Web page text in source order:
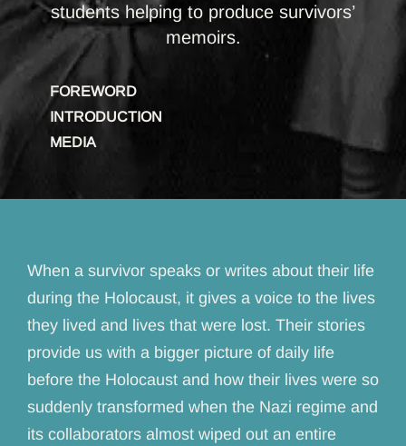
students helping to produce survivors’
memoirs.
FOREWORD
INTRODUCTION
MEDIA
When a survivor speaks or writes about their life
during the Holocaust, it gives a voice to the lives
they lived and lives that were lost. Their stories
provide us with a bigger picture of daily life
before the Holocaust and how their lives were so
suddenly transformed when the Nazi regime and
its collaborators almost wiped out an entire